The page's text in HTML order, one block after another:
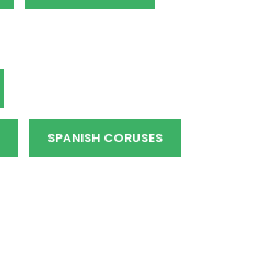
SPANISH CORUSES